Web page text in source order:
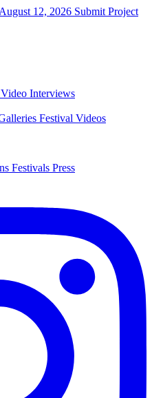
12, 2026 Submit Project
Video Interviews
Festival Videos
Festivals Press